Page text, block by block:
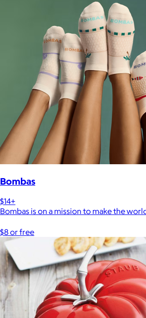
Bombas
$14+
Bombas is on a mission to make the
$8 or free